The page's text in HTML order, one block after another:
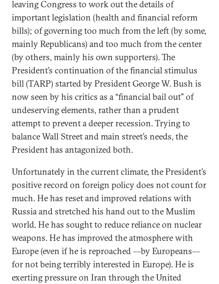
leaving Congress to work out the details of
important legislation (health and financial reform
bills); of governing too much from the left (by some,
mainly Republicans) and too much from the center
(by others, mainly his own supporters). The
President’s continuation of the financial stimulus
bill (TARP) started by President George W. Bush is
now seen by his critics as a “financial bail out” of
undeserving elements, rather than a prudent
attempt to prevent a deeper recession. Trying to
balance Wall Street and main street’s needs, the
President has antagonized both.
Unfortunately in the current climate, the President’s
positive record on foreign policy does not count for
much. He has reset and improved relations with
Russia and stretched his hand out to the Muslim
world. He has sought to reduce reliance on nuclear
weapons. He has improved the atmosphere with
Europe (even if he is reproached ––by Europeans––
for not being terribly interested in Europe). He is
exerting pressure on Iran through the United